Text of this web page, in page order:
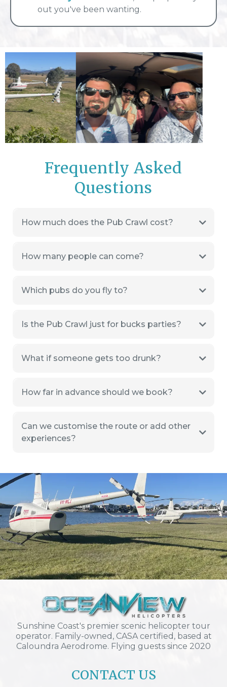
out you've been wanting.
Frequently Asked
Questions
How much does the Pub Crawl cost?
How many people can come?
Which pubs do you fly to?
Is the Pub Crawl just for bucks parties?
What if someone gets too drunk?
How far in advance should we book?
Can we customise the route or add other
experiences?
Sunshine Coast's premier scenic helicopter tour
operator. Family-owned, CASA certified, based at
Caloundra Aerodrome. Flying guests since 2020
CONTACT US